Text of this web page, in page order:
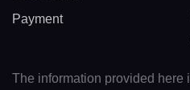
Payment
The information provided here